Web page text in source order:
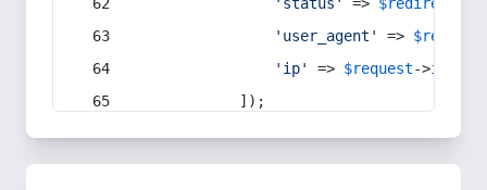
'user_agent'
=> $request
'ip'
=> $request->ip
            ]);